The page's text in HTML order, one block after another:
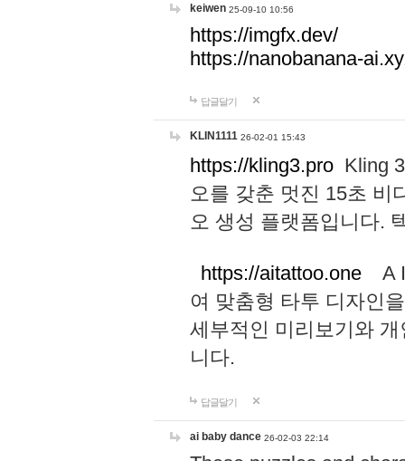
keiwen 25-09-10 10:56
https://imgfx.dev/
https://nanobanana-
답글달기
KLIN1111 26-02-01 15:43
https://kling3.pro Kling
오를 갖춘 멋진 15초 비
오 생성 플랫폼입니다.
https://aitattoo.one A I
여 맞춤형 타투 디자인
세부적인 미리보기와
니다.
답글달기
ai baby dance 26-02-03 22:14